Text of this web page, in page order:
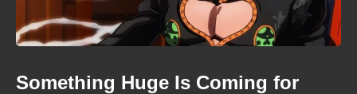
Something Huge Is Coming for